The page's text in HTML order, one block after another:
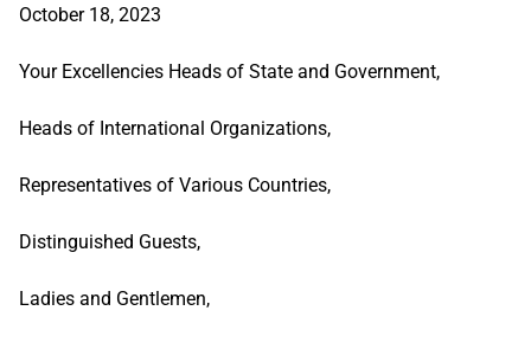
October 18, 2023
Your Excellencies Heads of State and Government,
Heads of International Organizations,
Representatives of Various Countries,
Distinguished Guests,
Ladies and Gentlemen,